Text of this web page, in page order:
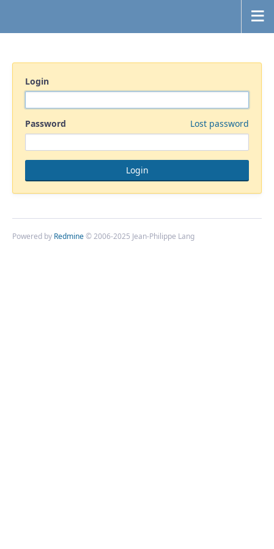
Login
Password Lost password
Powered by Redmine© 2006-2025 Jean-Philippe Lang